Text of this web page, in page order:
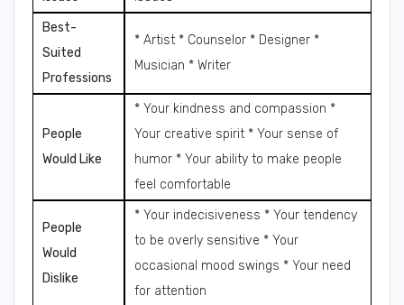
Best-
Suited
Professions
* Artist * Counselor * Designer *
Musician * Writer
People
Would Like
* Your kindness and compassion *
Your creative spirit * Your sense of
humor * Your ability to make people
feel comfortable
People
Would
Dislike
* Your indecisiveness * Your tendency
to be overly sensitive * Your
occasional mood swings * Your need
for attention